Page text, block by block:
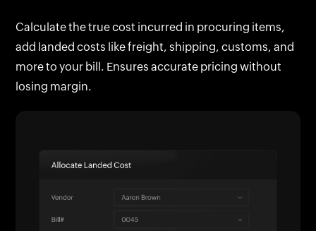
reference, tracking, and cost recovery.
Calculate the true cost incurred in procuring items,
add landed costs like freight, shipping, customs, and
more to your bill. Ensures accurate pricing without
losing margin.